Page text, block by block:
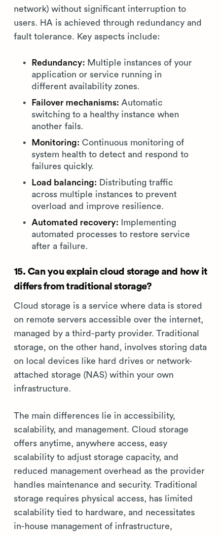
network) without significant interruption to
users. HA is achieved through redundancy and
fault tolerance. Key aspects include:
Redundancy: Multiple instances of your
application or service running in
different availability zones.
Failover mechanisms: Automatic
switching to a healthy instance when
another fails.
Monitoring: Continuous monitoring of
system health to detect and respond to
failures quickly.
Load balancing: Distributing traffic
across multiple instances to prevent
overload and improve resilience.
Automated recovery: Implementing
automated processes to restore service
after a failure.
15. Can you explain cloud storage and how it
differs from traditional storage?
Cloud storage is a service where data is stored
on remote servers accessible over the internet,
managed by a third-party provider. Traditional
storage, on the other hand, involves storing data
on local devices like hard drives or network-
attached storage (NAS) within your own
infrastructure.
The main differences lie in accessibility,
scalability, and management. Cloud storage
offers anytime, anywhere access, easy
scalability to adjust storage capacity, and
reduced management overhead as the provider
handles maintenance and security. Traditional
storage requires physical access, has limited
scalability tied to hardware, and necessitates
in-house management of infrastructure,